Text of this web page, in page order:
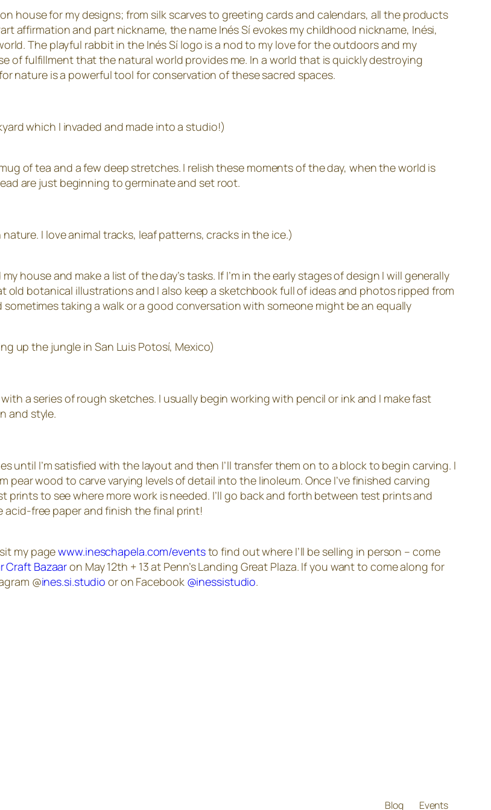
house for my designs; from silk scarves to greeting cards and calendars, all the products
affirmation and part nickname, the name Inés Sí evokes my childhood nickname, Inési,
The playful rabbit in the Inés Sí logo is a nod to my love for the outdoors and my
of fulfillment that the natural world provides me. In a world that is quickly destroying
nature is a powerful tool for conservation of these sacred spaces.
which I invaded and made into a studio!)
of tea and a few deep stretches. I relish these moments of the day, when the world is
are just beginning to germinate and set root.
I love animal tracks, leaf patterns, cracks in the ice.)
house and make a list of the day’s tasks. If I’m in the early stages of design I will generally
botanical illustrations and I also keep a sketchbook full of ideas and photos ripped from
taking a walk or a good conversation with someone might be an equally
up the jungle in San Luis Potosí, Mexico)
a series of rough sketches. I usually begin working with pencil or ink and I make fast
and style.
until I’m satisfied with the layout and then I’ll transfer them on to a block to begin carving. I
wood to carve varying levels of detail into the linoleum. Once I’ve finished carving
to see where more work is needed. I’ll go back and forth between test prints and
acid-free paper and finish the final print!
my pagewww.ineschapela.com/eventsto find out where I’ll be selling in person – come
Craft Bazaaron May 12th + 13 at Penn’s Landing Great Plaza. If you want to come along for
@ines.si.studio or on Facebook @inessistudio.
Blog Events